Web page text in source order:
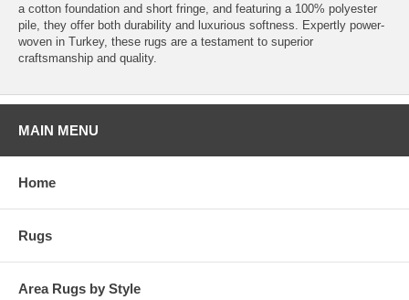
a cotton foundation and short fringe, and featuring a 100% polyester
pile, they offer both durability and luxurious softness. Expertly power-
woven in Turkey, these rugs are a testament to superior
craftsmanship and quality.
MAIN MENU
Home
Rugs
Area Rugs by Style